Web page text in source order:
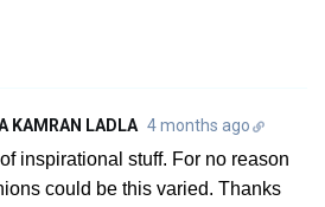
KAMRAN LADLA 4 months ago
inspirational stuff. For no reason
could be this varied. Thanks